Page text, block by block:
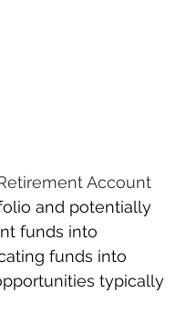
Account
and potentially
funds into
funds into
typically